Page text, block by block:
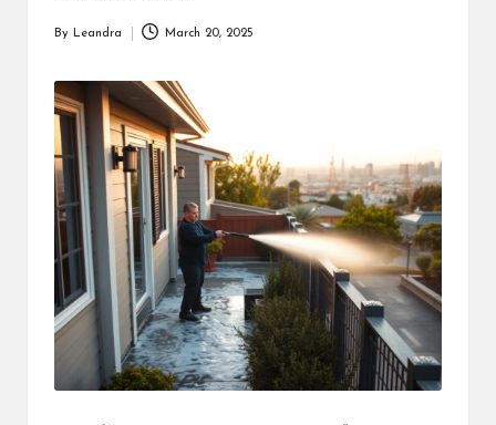
By Leandra March 20, 2025